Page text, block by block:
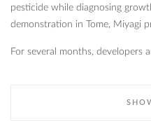
pesticide while diagnosing
demonstration in Tome, Miyagi
For several months, developers